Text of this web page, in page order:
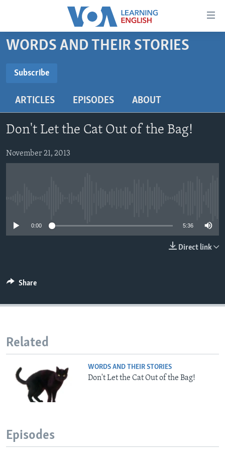
Accessibility
Skip
content
main
Navigation
to
Search
BEGINNING LEVEL
US HISTORY
WORDS AND THEIR STORIES
Subscribe
ARTICLES EPISODES ABOUT
Don't Let the Cat Out of the Bag!
November 21, 2013
0:00 5:36
Direct link
Share
Related
WORDS AND THEIR STORIES
Don't Let the Cat Out of the Bag!
Episodes